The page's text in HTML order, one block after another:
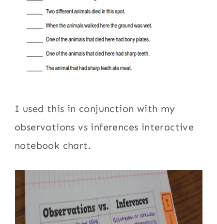
I used this in conjunction with my
observations vs inferences interactive
notebook chart.